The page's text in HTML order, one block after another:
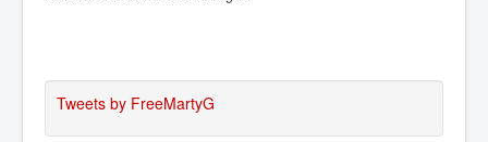
Tweets by FreeMartyG